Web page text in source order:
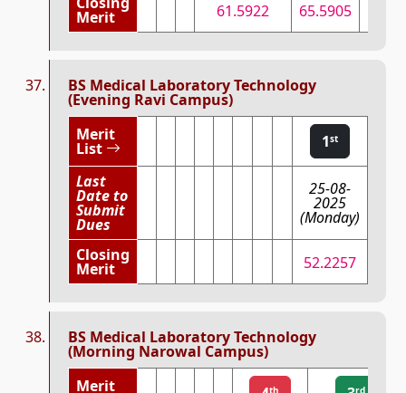
Merit 61.5922 65.5905
BS Medical Laboratory Technology
(Evening Ravi Campus)
Merit
List 1st
Last
Date to
Submit
Dues
25-08-
2025
(Monday)
Closing
Merit 52.2257
BS Medical Laboratory Technology
(Morning Narowal Campus)
Merit
th rd